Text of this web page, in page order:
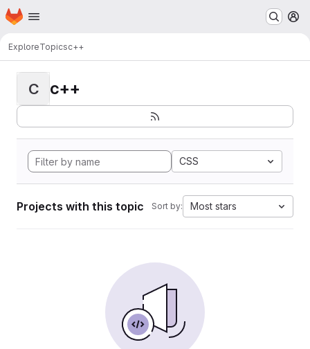
Skip to main content
Homepage
ExploreTopicsc++
C c++
CSS
Projects with this topic Sort by: Most stars